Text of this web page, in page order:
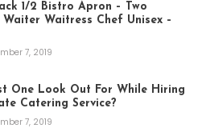
1/2 Bistro Apron – Two
Waiter Waitress Chef Unisex –
7, 2019
One Look Out For While Hiring
Catering Service?
7, 2019